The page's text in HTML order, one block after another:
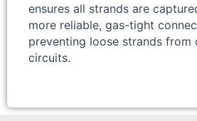
ensures all strands are
more reliable, gas-tight
preventing loose strands from
circuits.